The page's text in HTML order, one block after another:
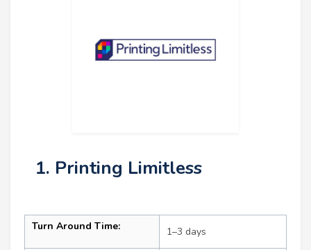
1. Printing Limitless
Turn Around Time: 1–3 days